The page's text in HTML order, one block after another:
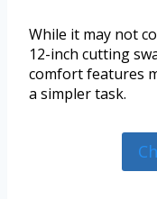
While it may not
12-inch cutting
comfort features
a simpler task.